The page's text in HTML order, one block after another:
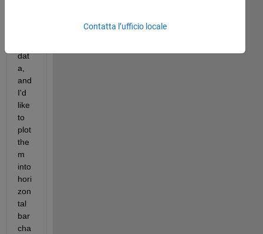
dat
a,
and
I'd
like
to
plot
the
m
into
hori
zon
tal
bar
cha
Contatta l’ufficio locale